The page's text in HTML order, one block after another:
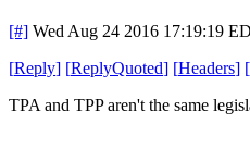
[#] Wed Aug 24 2016 17:19:19
[Reply] [ReplyQuoted] [Headers] [
TPA and TPP aren't the same